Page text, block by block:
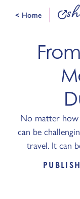
< Home
No matter how
can be
travel. It can